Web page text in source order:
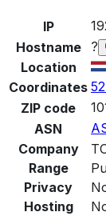
IP
Hostname ?
Location
Coordinates
ZIP code
ASN
Company
Range
Privacy
Hosting